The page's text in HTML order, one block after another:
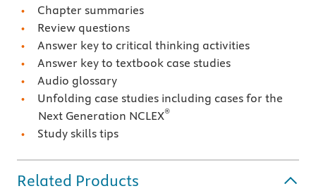
Chapter summaries
Review questions
Answer key to critical thinking activities
Answer key to textbook case studies
Audio glossary
Unfolding case studies including cases for the
Next Generation NCLEX®
Study skills tips
Related Products